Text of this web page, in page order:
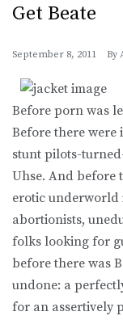
Get Beate
September 8, 2011 By
Before porn was
Before there
stunt pilots-
Uhse. And before
erotic underworld
abortionists,
folks looking for
before there was
undone: a
for an assertively